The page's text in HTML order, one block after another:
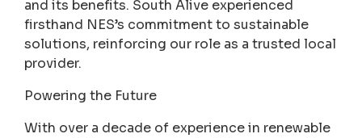
and its benefits. South Alive experienced
firsthand NES’s commitment to sustainable
solutions, reinforcing our role as a trusted local
provider.
Powering the Future
With over a decade of experience in renewable